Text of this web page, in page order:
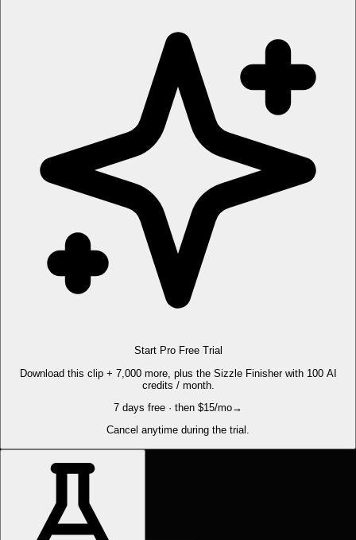
Start Pro Free Trial
Download this clip + 7,000 more, plus the Sizzle Finisher with 100 AI
credits / month.
7 days free · then $15/mo→
Cancel anytime during the trial.